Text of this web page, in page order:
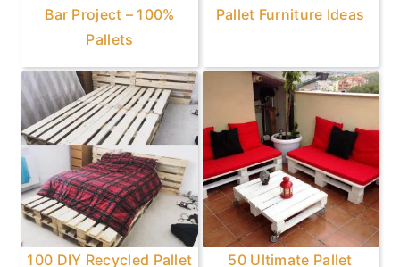
Bar Project – 100%
Pallets
Pallet Furniture Ideas
100 DIY Recycled Pallet
50 Ultimate Pallet